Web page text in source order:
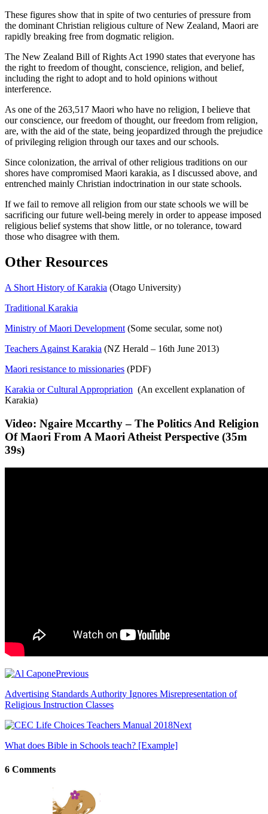
These figures show that in spite of two centuries of pressure from
the dominant Christian religious culture of New Zealand, Maori are
rapidly breaking free from dogmatic religion.
The New Zealand Bill of Rights Act 1990 states that everyone has
the right to freedom of thought, conscience, religion, and belief,
including the right to adopt and to hold opinions without
interference.
As one of the 263,517 Maori who have no religion, I believe that
our conscience, our freedom of thought, our freedom from religion,
are, with the aid of the state, being jeopardized through the prejudice
of privileging religion through our taxes and our schools.
Since colonization, the arrival of other religious traditions on our
shores have compromised Maori karakia, as I discussed above, and
entrenched mainly Christian indoctrination in our state schools.
If we fail to remove all religion from our state schools we will be
sacrificing our future well-being merely in order to appease imposed
religious belief systems that show little, or no tolerance, toward
those who disagree with them.
Other Resources
A Short History of Karakia (Otago University)
Traditional Karakia
Ministry of Maori Development (Some secular, some not)
Teachers Against Karakia (NZ Herald – 16th June 2013)
Maori resistance to missionaries (PDF)
Karakia or Cultural Appropriation (An excellent explanation of
Karakia)
Video: Ngaire Mccarthy – The Politics And Religion
Of Maori From A Maori Atheist Perspective (35m
39s)
Previous
Advertising Standards Authority Ignores Misrepresentation of
Religious Instruction Classes
Next
What does Bible in Schools teach? [Example]
6 Comments